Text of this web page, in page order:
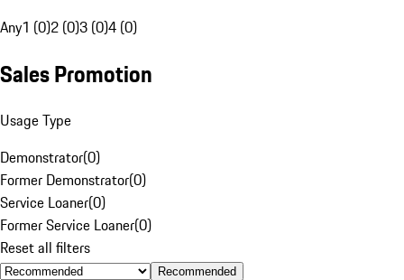
Any1 (0)2 (0)3 (0)4 (0)
Sales Promotion
Usage Type
Demonstrator(0)
Former Demonstrator(0)
Service Loaner(0)
Former Service Loaner(0)
Reset all filters
Recommended